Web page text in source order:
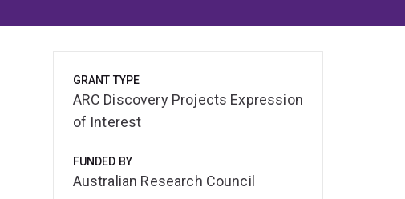
GRANT TYPE
ARC Discovery Projects Expression
of Interest
FUNDED BY
Australian Research Council